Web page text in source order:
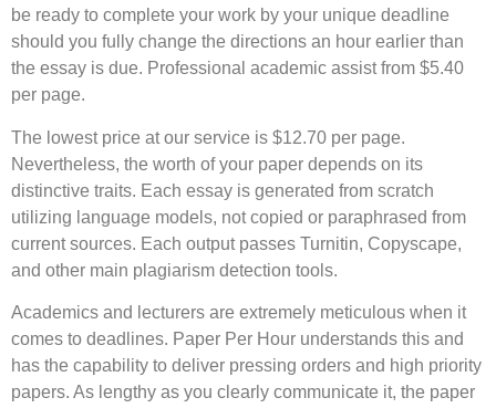
be ready to complete your work by your unique deadline
should you fully change the directions an hour earlier than
the essay is due. Professional academic assist from $5.40
per page.
The lowest price at our service is $12.70 per page.
Nevertheless, the worth of your paper depends on its
distinctive traits. Each essay is generated from scratch
utilizing language models, not copied or paraphrased from
current sources. Each output passes Turnitin, Copyscape,
and other main plagiarism detection tools.
Academics and lecturers are extremely meticulous when it
comes to deadlines. Paper Per Hour understands this and
has the capability to deliver pressing orders and high priority
papers. As lengthy as you clearly communicate it, the paper